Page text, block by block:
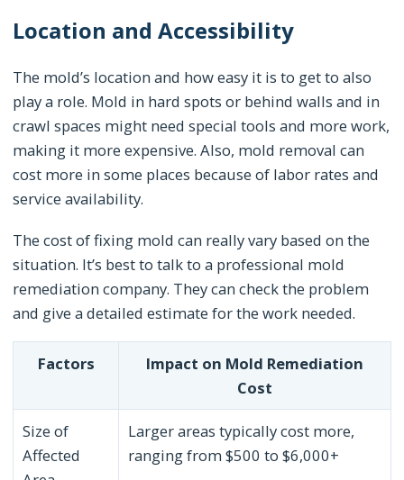
Location and Accessibility
The mold’s location and how easy it is to get to also
play a role. Mold in hard spots or behind walls and in
crawl spaces might need special tools and more work,
making it more expensive. Also, mold removal can
cost more in some places because of labor rates and
service availability.
The cost of fixing mold can really vary based on the
situation. It’s best to talk to a professional mold
remediation company. They can check the problem
and give a detailed estimate for the work needed.
Factors
Impact on Mold Remediation
Cost
Size of
Affected
Larger areas typically cost more,
ranging from $500 to $6,000+